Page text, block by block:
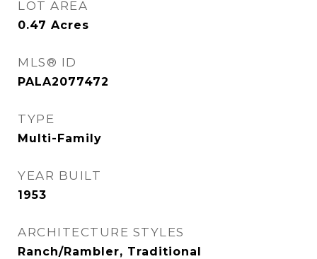
LOT AREA
0.47 Acres
MLS® ID
PALA2077472
TYPE
Multi-Family
YEAR BUILT
1953
ARCHITECTURE STYLES
Ranch/Rambler, Traditional